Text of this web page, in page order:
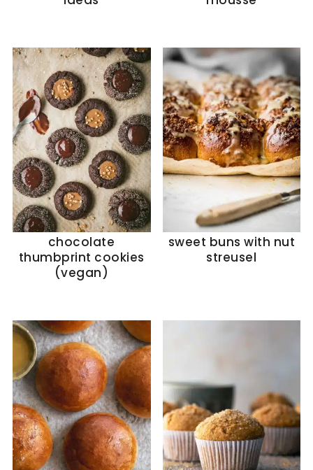
chocolate
thumbprint cookies
(vegan)
sweet buns with nut
streusel